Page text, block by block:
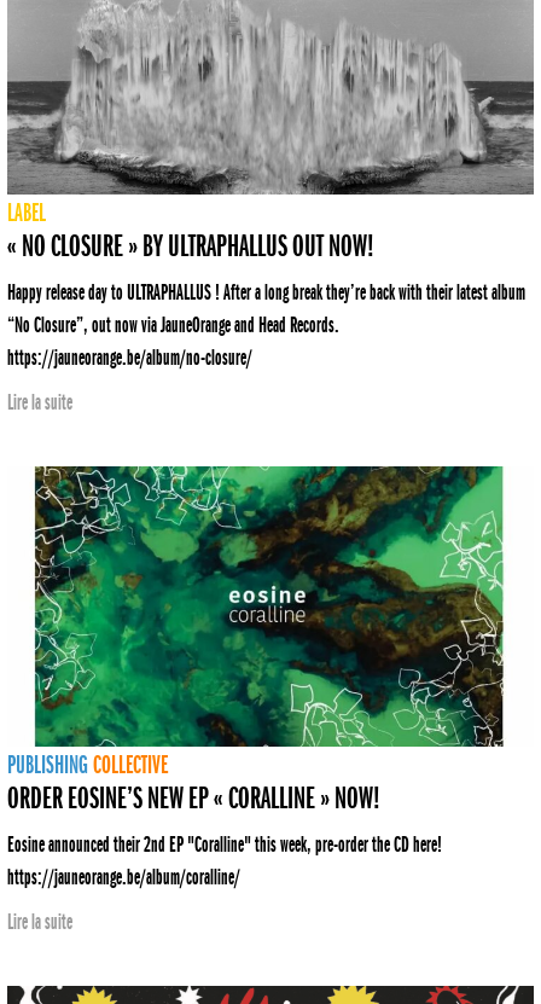
LABEL
« NO CLOSURE » BY ULTRAPHALLUS OUT NOW!
Happy release day to ULTRAPHALLUS ! After a long break they’re back with their latest album
“No Closure”, out now via JauneOrange and Head Records.
https://jauneorange.be/album/no-closure/
Lire la suite
PUBLISHINGCOLLECTIVE
ORDER EOSINE’S NEW EP « CORALLINE » NOW!
Eosine announced their 2nd EP "Coralline" this week, pre-order the CD here!
https://jauneorange.be/album/coralline/
Lire la suite